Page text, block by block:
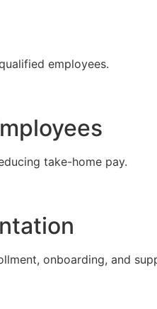
employees.
take-home pay.
onboarding, and